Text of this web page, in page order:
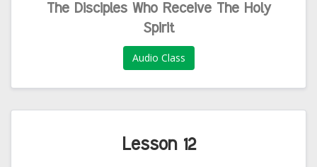
The Disciples Who Receive The Holy
Spirit
Audio Class
Lesson 12